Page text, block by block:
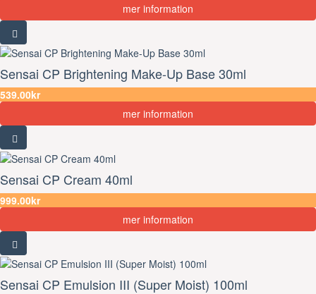
mer information
Sensai CP Brightening Make-Up Base 30ml
539.00kr
mer information
Sensai CP Cream 40ml
999.00kr
mer information
Sensai CP Emulsion III (Super Moist) 100ml